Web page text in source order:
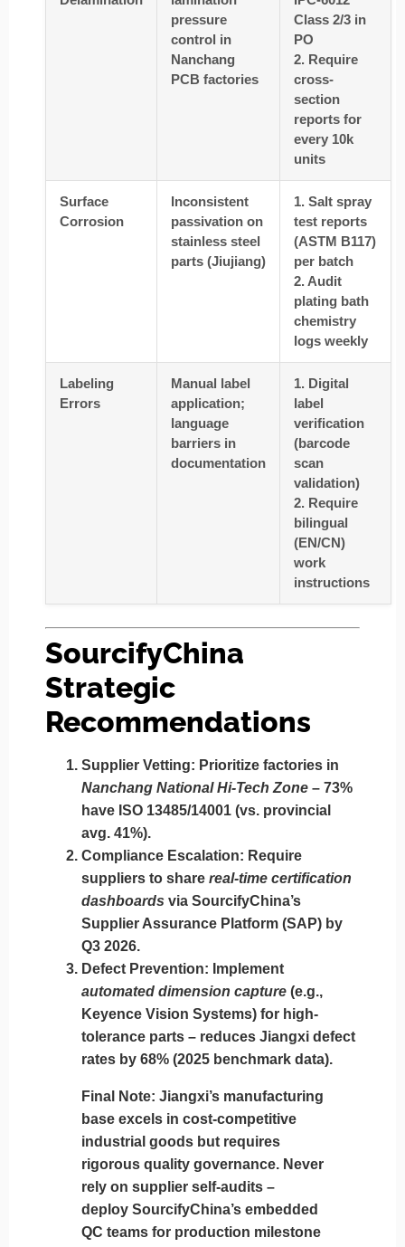
pressure
control in
Nanchang
PCB factories
Class 2/3 in
PO
2. Require
cross-
section
reports for
every 10k
units
Surface
Corrosion
Inconsistent
passivation on
stainless steel
parts (Jiujiang)
1. Salt spray
test reports
(ASTM B117)
per batch
2. Audit
plating bath
chemistry
logs weekly
Labeling
Errors
Manual label
application;
language
barriers in
documentation
1. Digital
label
verification
(barcode
scan
validation)
2. Require
bilingual
(EN/CN)
work
instructions
SourcifyChina
Strategic
Recommendations
Supplier Vetting: Prioritize factories in
Nanchang National Hi-Tech Zone – 73%
have ISO 13485/14001 (vs. provincial
avg. 41%).
Compliance Escalation: Require
suppliers to share real-time certification
dashboards via SourcifyChina’s
Supplier Assurance Platform (SAP) by
Q3 2026.
Defect Prevention: Implement
automated dimension capture (e.g.,
Keyence Vision Systems) for high-
tolerance parts – reduces Jiangxi defect
rates by 68% (2025 benchmark data).
Final Note: Jiangxi’s manufacturing
base excels in cost-competitive
industrial goods but requires
rigorous quality governance. Never
rely on supplier self-audits –
deploy SourcifyChina’s embedded
QC teams for production milestone